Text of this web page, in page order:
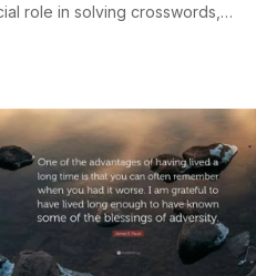
role in solving crosswords,